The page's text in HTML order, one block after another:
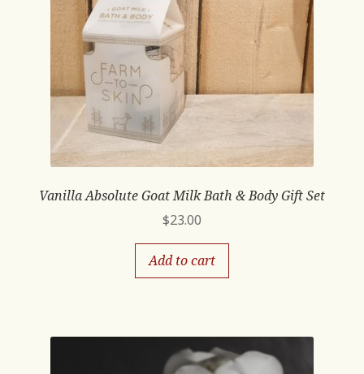
Vanilla Absolute Goat Milk Bath & Body Gift Set
$23.00
Add to cart